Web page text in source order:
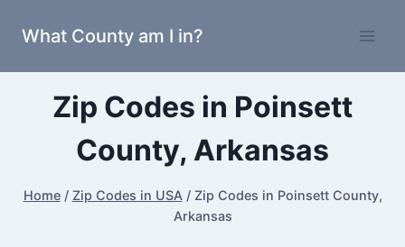
What County am I in?
Zip Codes in Poinsett
County, Arkansas
Home / Zip Codes in USA / Zip Codes in Poinsett County,
Arkansas